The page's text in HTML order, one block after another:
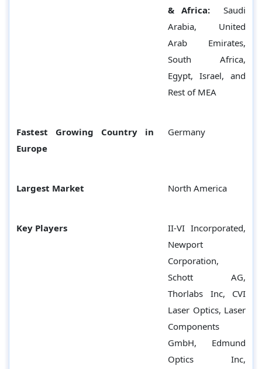
& Africa:
Saudi
Arabia, United
Arab Emirates,
South Africa,
Egypt, Israel, and
Rest of MEA
Fastest Growing Country in
Europe
Germany
Largest Market North America
Key Players
II-VI Incorporated,
Newport
Corporation,
Schott AG,
Thorlabs Inc, CVI
Laser Optics, Laser
Components
GmbH, Edmund
Optics Inc,